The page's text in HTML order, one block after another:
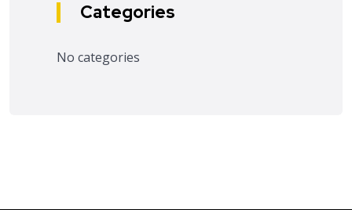
Categories
No categories